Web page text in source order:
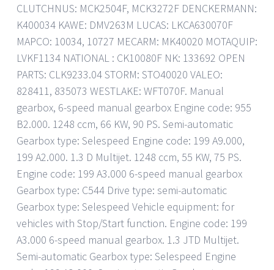
CLUTCHNUS: MCK2504F, MCK3272F DENCKERMANN:
K400034 KAWE: DMV263M LUCAS: LKCA630070F
MAPCO: 10034, 10727 MECARM: MK40020 MOTAQUIP:
LVKF1134 NATIONAL : CK10080F NK: 133692 OPEN
PARTS: CLK9233.04 STORM: STO40020 VALEO:
828411, 835073 WESTLAKE: WFT070F. Manual
gearbox, 6-speed manual gearbox Engine code: 955
B2.000. 1248 ccm, 66 KW, 90 PS. Semi-automatic
Gearbox type: Selespeed Engine code: 199 A9.000,
199 A2.000. 1.3 D Multijet. 1248 ccm, 55 KW, 75 PS.
Engine code: 199 A3.000 6-speed manual gearbox
Gearbox type: C544 Drive type: semi-automatic
Gearbox type: Selespeed Vehicle equipment: for
vehicles with Stop/Start function. Engine code: 199
A3.000 6-speed manual gearbox. 1.3 JTD Multijet.
Semi-automatic Gearbox type: Selespeed Engine